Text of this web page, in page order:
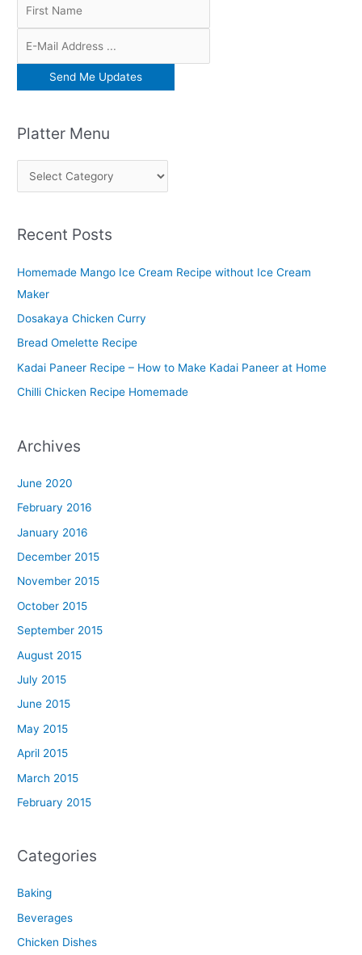
Platter Menu
l
t
e
r
M
e
n
u
Recent Posts
Homemade Mango Ice Cream Recipe without Ice Cream
Maker
Dosakaya Chicken Curry
Bread Omelette Recipe
Kadai Paneer Recipe – How to Make Kadai Paneer at Home
Chilli Chicken Recipe Homemade
Archives
June 2020
February 2016
January 2016
December 2015
November 2015
October 2015
September 2015
August 2015
July 2015
June 2015
May 2015
April 2015
March 2015
February 2015
Categories
Baking
Beverages
Chicken Dishes